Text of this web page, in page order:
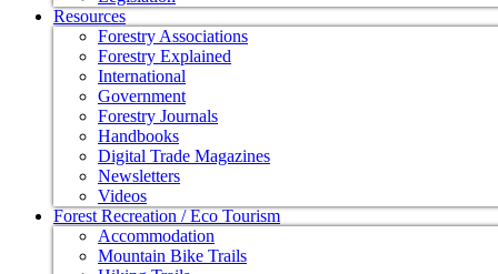
Resources
Forestry Associations
Forestry Explained
International
Government
Forestry Journals
Handbooks
Digital Trade Magazines
Newsletters
Videos
Forest Recreation / Eco Tourism
Accommodation
Mountain Bike Trails